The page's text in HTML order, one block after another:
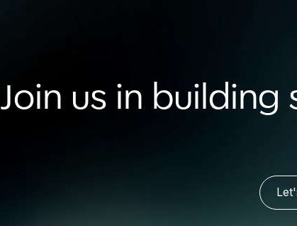
Join us in